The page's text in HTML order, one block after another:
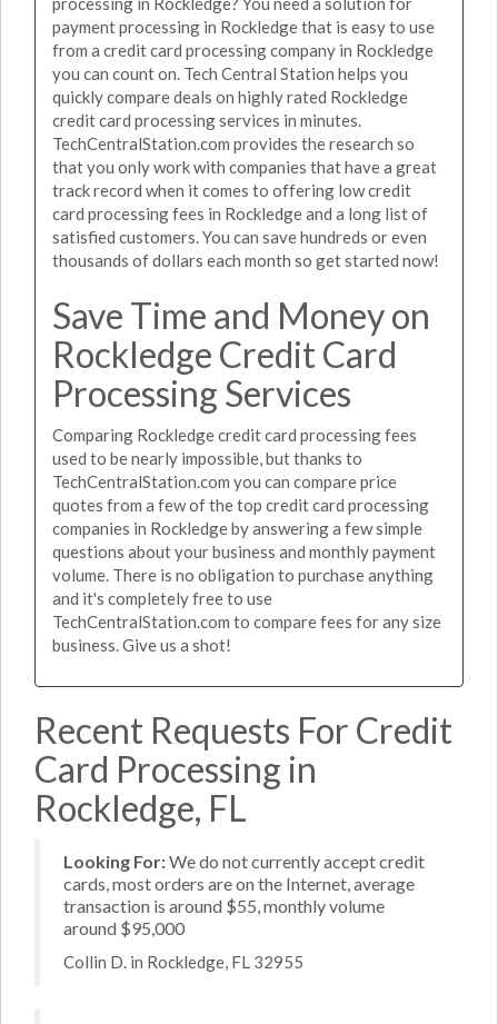
payment processing in Rockledge that is easy to use
from a credit card processing company in Rockledge
you can count on. Tech Central Station helps you
quickly compare deals on highly rated Rockledge
credit card processing services in minutes.
TechCentralStation.com provides the research so
that you only work with companies that have a great
track record when it comes to offering low credit
card processing fees in Rockledge and a long list of
satisfied customers. You can save hundreds or even
thousands of dollars each month so get started now!
Save Time and Money on
Rockledge Credit Card
Processing Services
Comparing Rockledge credit card processing fees
used to be nearly impossible, but thanks to
TechCentralStation.com you can compare price
quotes from a few of the top credit card processing
companies in Rockledge by answering a few simple
questions about your business and monthly payment
volume. There is no obligation to purchase anything
and it's completely free to use
TechCentralStation.com to compare fees for any size
business. Give us a shot!
Recent Requests For Credit
Card Processing in
Rockledge, FL
Looking For:We do not currently accept credit
cards, most orders are on the Internet, average
transaction is around $55, monthly volume
around $95,000
Collin D. in Rockledge, FL 32955